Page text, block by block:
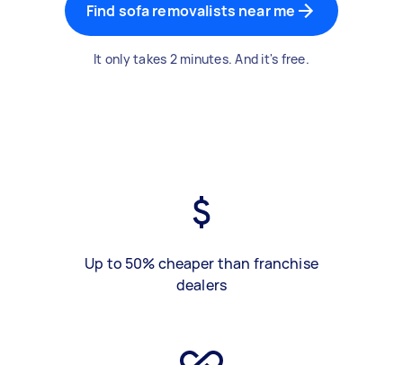
Find sofa removalists near me
It only takes 2 minutes. And it's free.
Up to 50% cheaper than franchise
dealers